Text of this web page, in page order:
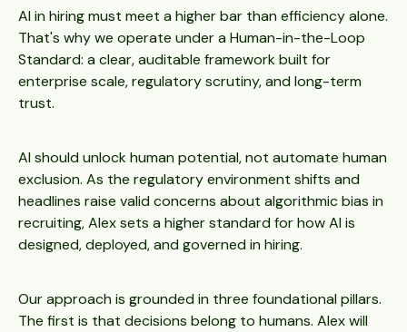
AI in hiring must meet a higher bar than efficiency alone.
That's why we operate under a Human-in-the-Loop
Standard: a clear, auditable framework built for
enterprise scale, regulatory scrutiny, and long-term
trust.
AI should unlock human potential, not automate human
exclusion. As the regulatory environment shifts and
headlines raise valid concerns about algorithmic bias in
recruiting, Alex sets a higher standard for how AI is
designed, deployed, and governed in hiring.
Our approach is grounded in three foundational pillars.
The first is that decisions belong to humans. Alex will